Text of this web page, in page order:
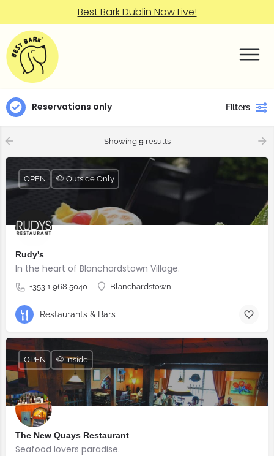
Best Bark Dublin Now Live!
Reservations only Filters
Showing 9 results
Rudy's
In the heart of Blanchardstown Village.
+353 1 968 5040 Blanchardstown
OPEN 🐶 Outside Only
Restaurants & Bars
The New Quays Restaurant
Seafood lovers paradise.
OPEN 🐶 Inside